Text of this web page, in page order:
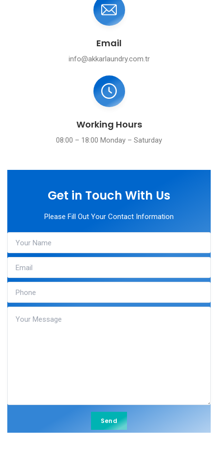
Email
info@akkarlaundry.com.tr
Working Hours
08:00 – 18:00 Monday – Saturday
Get in Touch With Us
Please Fill Out Your Contact Information
Send
Send